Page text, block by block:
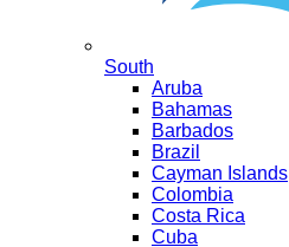
South
Aruba
Bahamas
Barbados
Brazil
Cayman Islands
Colombia
Costa Rica
Cuba